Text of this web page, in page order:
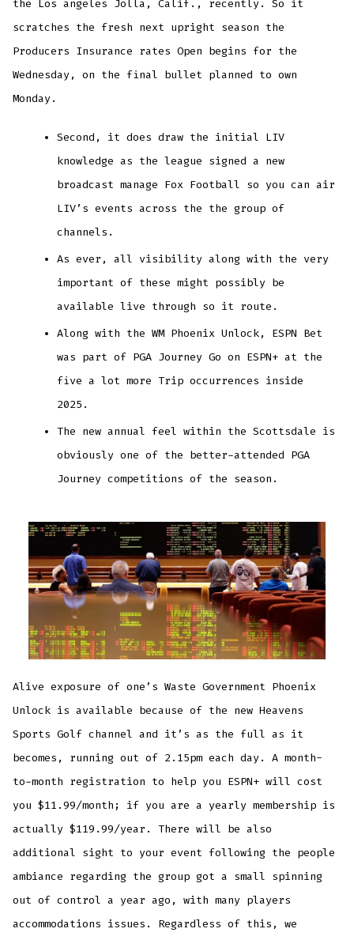
the Los angeles Jolla, Calif., recently. So it
scratches the fresh next upright season the
Producers Insurance rates Open begins for the
Wednesday, on the final bullet planned to own
Monday.
Second, it does draw the initial LIV
knowledge as the league signed a new
broadcast manage Fox Football so you can air
LIV’s events across the the group of
channels.
As ever, all visibility along with the very
important of these might possibly be
available live through so it route.
Along with the WM Phoenix Unlock, ESPN Bet
was part of PGA Journey Go on ESPN+ at the
five a lot more Trip occurrences inside
2025.
The new annual feel within the Scottsdale is
obviously one of the better-attended PGA
Journey competitions of the season.
Alive exposure of one’s Waste Government Phoenix
Unlock is available because of the new Heavens
Sports Golf channel and it’s as the full as it
becomes, running out of 2.15pm each day. A month-
to-month registration to help you ESPN+ will cost
you $11.99/month; if you are a yearly membership is
actually $119.99/year. There will be also
additional sight to your event following the people
ambiance regarding the group got a small spinning
out of control a year ago, with many players
accommodations issues. Regardless of this, we